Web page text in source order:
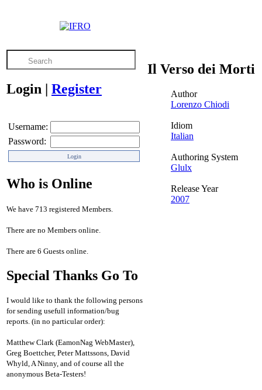
Login | Register
Username:
Password:
Who is Online
We have 713 registered Members.
There are no Members online.
There are 6 Guests online.
Special Thanks Go To
I would like to thank the following persons
for sending usefull information/bug
reports. (in no particular order):
Matthew Clark (EamonNag WebMaster),
Greg Boettcher, Peter Mattssons, David
Whyld, A Ninny, and of course all the
anonymous Beta-Testers!
Il Verso dei Morti
Author
Lorenzo Chiodi
Idiom
Italian
Authoring System
Glulx
Release Year
2007